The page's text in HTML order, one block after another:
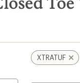
XTRATUF